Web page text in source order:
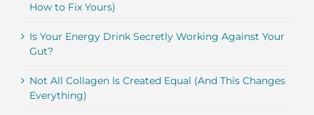
How to Fix Yours)
Is Your Energy Drink Secretly Working Against Your
Gut?
Not All Collagen Is Created Equal (And This Changes
Everything)